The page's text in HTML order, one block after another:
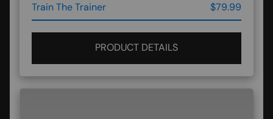
Train The Trainer
$79.99
PRODUCT DETAILS